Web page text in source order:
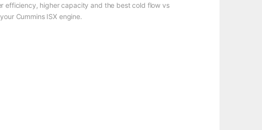
efficiency, higher capacity and the best cold flow vs
Cummins ISX engine.